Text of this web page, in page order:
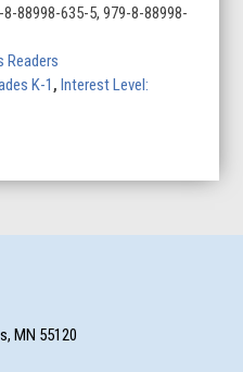
88998-635-5, 979-8-88998-
Readers
K-1 ,Interest Level:
MN 55120